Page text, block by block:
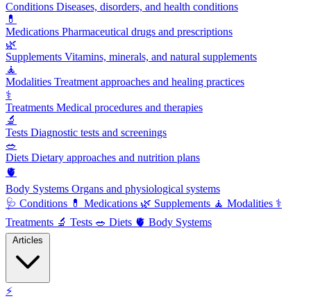
Conditions Diseases, disorders, and health conditions
💊
Medications Pharmaceutical drugs and prescriptions
🌿
Supplements Vitamins, minerals, and natural supplements
🧘
Modalities Treatment approaches and healing practices
⚕️
Treatments Medical procedures and therapies
🔬
Tests Diagnostic tests and screenings
🥗
Diets Dietary approaches and nutrition plans
🫀
Body Systems Organs and physiological systems
🩺 Conditions 💊 Medications 🌿 Supplements 🧘 Modalities ⚕️
Treatments 🔬 Tests 🥗 Diets 🫀 Body Systems
⚡